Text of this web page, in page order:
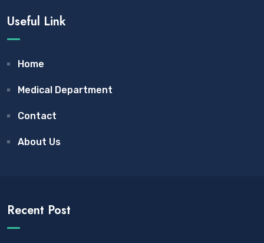
Useful Link
Home
Medical Department
Contact
About Us
Recent Post